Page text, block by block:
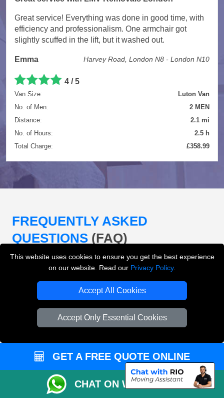
This website uses cookies to ensure you get the best experience
on our website. Read our Privacy Policy.
Accept All Cookies
Accept Only Essential Cookies
Great service! Everything was done in good time, with
efficiency and professionalism. One armchair got
slightly scuffed in the lift, but it washed out.
Emma Harvey Road, London N8 - London N10
4 / 5
Van Size:
Luton Van
No. of Men:
2 MEN
Distance:
2.1 mi
No. of Hours:
2.5 h
Total Charge:
£358.99
FREQUENTLY ASKED
QUESTIONS (FAQ)
Removals London offer?
LMV Removals London offers house removals, flat
removals, office removals, student moves, man and
loading and unloading across London.
Can I get an instant removals quote online?
GET A FREE QUOTE ONLINE
CHAT ON WHATSAPP